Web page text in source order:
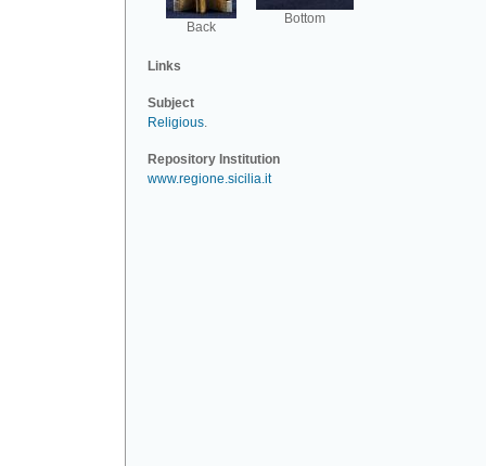
Back
Bottom
Links
Subject
Religious.
Repository Institution
www.regione.sicilia.it